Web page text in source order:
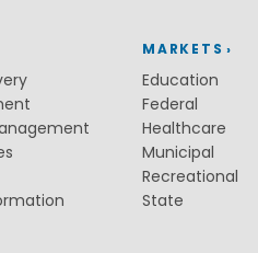
MARKETS
Education
Federal
Healthcare
Municipal
Recreational
State